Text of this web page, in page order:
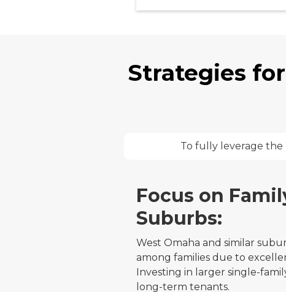
Strategies
To fully leverage the
Focus on
Suburbs:
West Omaha and similar
among families due to
Investing in larger single-
long-term tenants.